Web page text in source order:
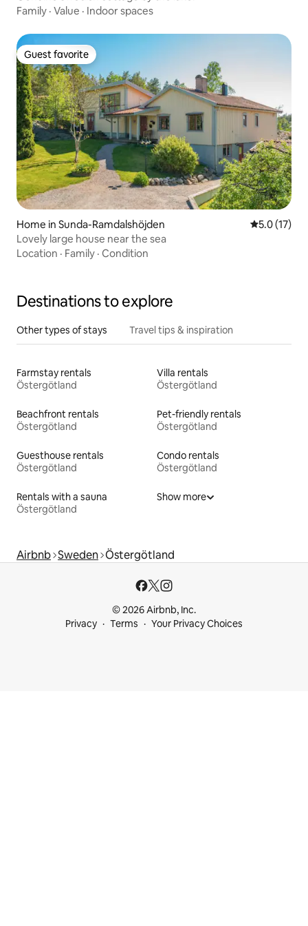
Family · Value · Indoor spaces
Guest favorite
Guest favorite
Home in Sunda-Ramdalshöjden 5.0 out of 5
5.0 (17)
Lovely large house near the sea
Location · Family · Condition
Destinations to explore
Other types of stays Travel tips & inspiration
Farmstay rentals
Östergötland
Villa rentals
Östergötland
Beachfront rentals
Östergötland
Pet-friendly rentals
Östergötland
Guesthouse rentals
Östergötland
Condo rentals
Östergötland
Rentals with a sauna
Östergötland
Show more
Airbnb Sweden Östergötland
© 2026 Airbnb, Inc.
Privacy
Terms Your Privacy Choices